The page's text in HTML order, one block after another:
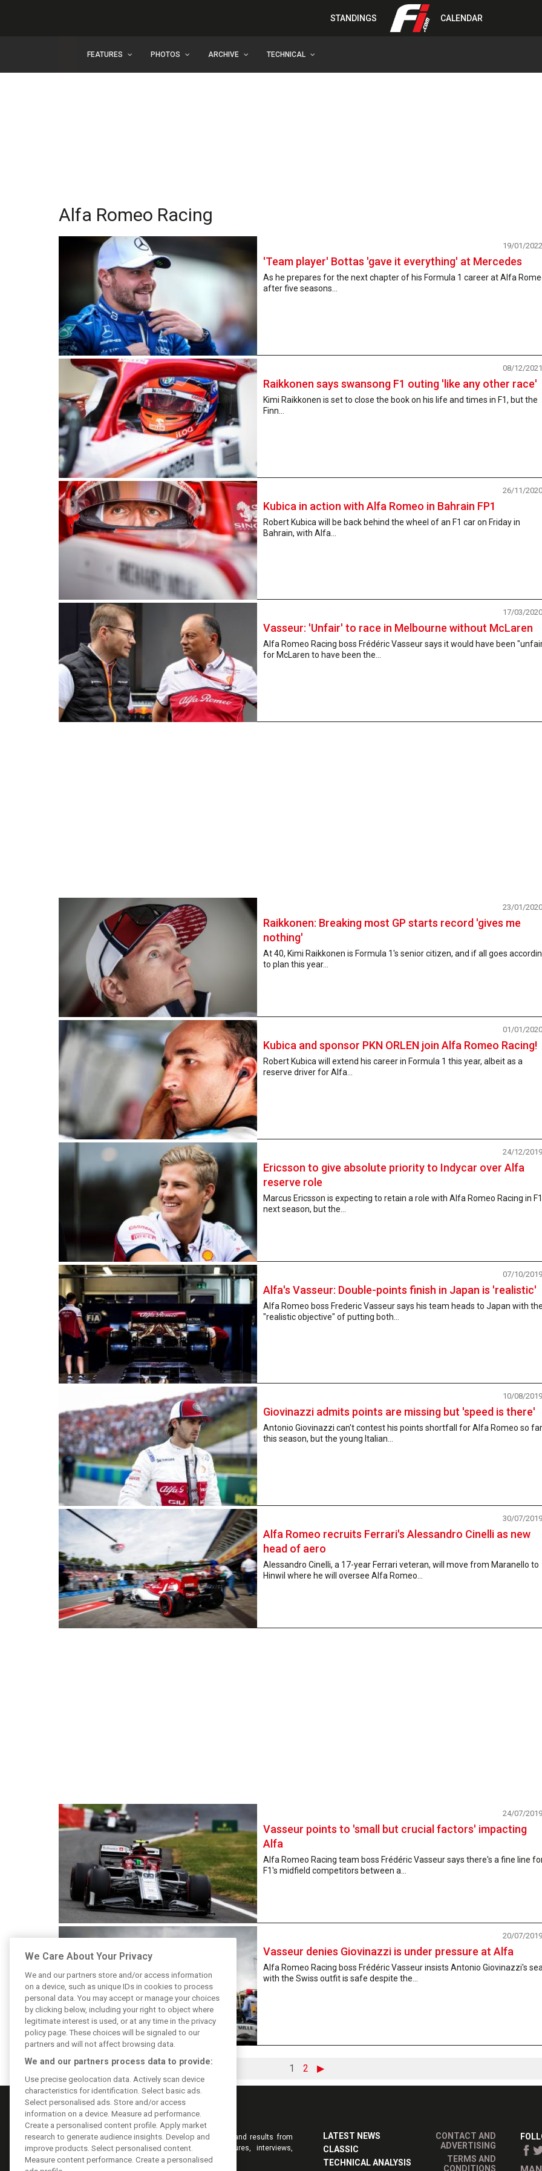
STANDINGS CALENDAR
FEATURES PHOTOS ARCHIVE TECHNICAL
Alfa Romeo Racing
'Team player' Bottas 'gave it everything' at Mercedes
19/01/2022
As he prepares for the next chapter of his Formula 1 career at Alfa
after five seasons...
Raikkonen says swansong F1 outing 'like any other race'
08/12/2021
Kimi Raikkonen is set to close the book on his life and times in F1, but the
Finn...
Kubica in action with Alfa Romeo in Bahrain FP1
26/11/2020
Robert Kubica will be back behind the wheel of an F1 car on Friday in
Bahrain, with Alfa...
Vasseur: 'Unfair' to race in Melbourne without McLaren
17/03/2020
Alfa Romeo Racing boss Frédéric Vasseur says it would have been
for McLaren to have been the...
Raikkonen: Breaking most GP starts record 'gives me
nothing'
23/01/2020
At 40, Kimi Raikkonen is Formula 1's senior citizen, and if all goes
to plan this year...
Kubica and sponsor PKN ORLEN join Alfa Romeo Racing!
01/01/2020
Robert Kubica will extend his career in Formula 1 this year, albeit as a
reserve driver for Alfa...
Ericsson to give absolute priority to Indycar over Alfa
reserve role
24/12/2019
Marcus Ericsson is expecting to retain a role with Alfa Romeo Racing in F1
next season, but the...
Alfa's Vasseur: Double-points finish in Japan is 'realistic'
07/10/2019
Alfa Romeo boss Frederic Vasseur says his team heads to Japan with the
"realistic objective" of putting both...
Giovinazzi admits points are missing but 'speed is there'
10/08/2019
Antonio Giovinazzi can't contest his points shortfall for Alfa Romeo so far
this season, but the young Italian...
Alfa Romeo recruits Ferrari's Alessandro Cinelli as new
head of aero
30/07/2019
Alessandro Cinelli, a 17-year Ferrari veteran, will move from Maranello to
Hinwil where he will oversee Alfa Romeo...
Vasseur points to 'small but crucial factors' impacting
Alfa
24/07/2019
Alfa Romeo Racing team boss Frédéric Vasseur says there's a fine line
F1's midfield competitors between a...
Vasseur denies Giovinazzi is under pressure at Alfa
20/07/2019
Alfa Romeo Racing boss Frédéric Vasseur insists Antonio Giovinazzi's
with the Swiss outfit is safe despite the...
1 2 ▶
Keep informed with the latest F1 news, reports and results from
F1i.com. Also bringing you live reporting, features, interviews,
videos, pictures and classic content.
LATEST NEWS
CLASSIC
TECHNICAL ANALYSIS
CONTACT AND
ADVERTISING
TERMS AND
CONDITIONS
We Care About Your Privacy
We and our partners store and/or access information
on a device, such as unique IDs in cookies to process
personal data. You may accept or manage your choices
by clicking below, including your right to object where
legitimate interest is used, or at any time in the privacy
policy page. These choices will be signaled to our
partners and will not affect browsing data.
We and our partners process data to provide:
Use precise geolocation data. Actively scan device
characteristics for identification. Select basic ads.
Select personalised ads. Store and/or access
information on a device. Measure ad performance.
Create a personalised content profile. Apply market
research to generate audience insights. Develop and
improve products. Select personalised content.
Measure content performance. Create a personalised